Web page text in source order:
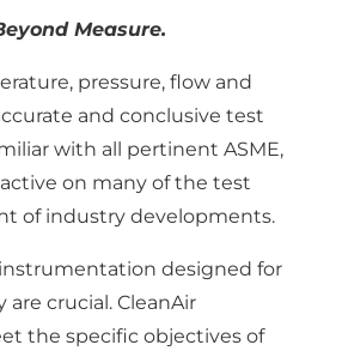
Measure.
pressure, flow and
and conclusive test
with all pertinent ASME,
active on many of the test
of industry developments.
designed for
crucial. CleanAir
the specific objectives of